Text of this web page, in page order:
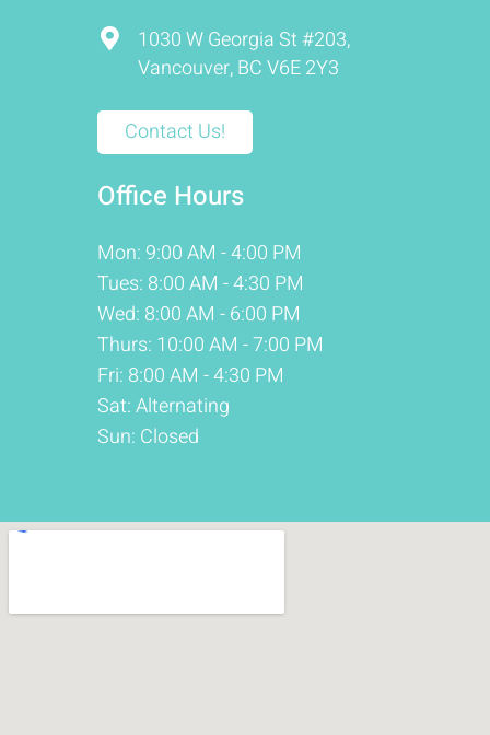
1030 W Georgia St #203,
Vancouver, BC V6E 2Y3
Contact Us!
Office Hours
Mon: 9:00 AM - 4:00 PM
Tues: 8:00 AM - 4:30 PM
Wed: 8:00 AM - 6:00 PM
Thurs: 10:00 AM - 7:00 PM
Fri: 8:00 AM - 4:30 PM
Sat: Alternating
Sun: Closed